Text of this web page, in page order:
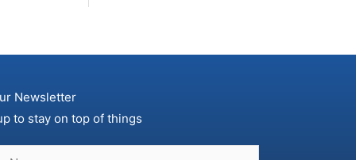
Newsletter
to stay on top of things